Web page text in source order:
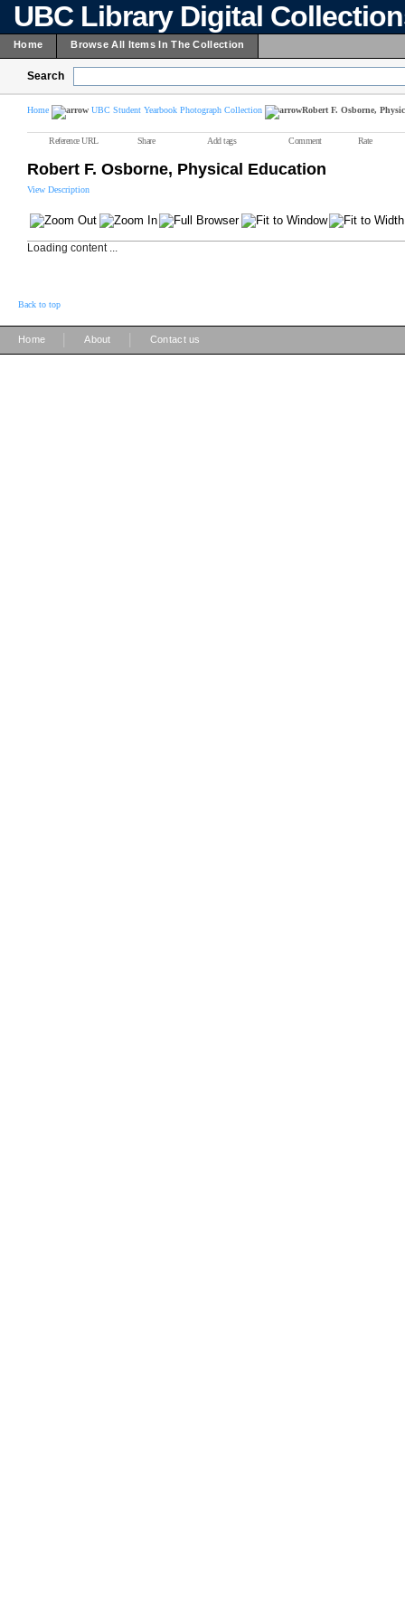
UBC Library Digital
Home Browse All Items In The Collection
Search
Home UBC Student Yearbook Photograph Collection Robert F. Osborne,
Reference URL Share Add tags Comment Rate
Robert F. Osborne, Physical Education
View Description
Loading content ...
Back to top
Home About Contact us